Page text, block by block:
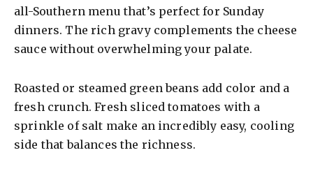
all-Southern menu that’s perfect for Sunday
dinners. The rich gravy complements the cheese
sauce without overwhelming your palate.
Roasted or steamed green beans add color and a
fresh crunch. Fresh sliced tomatoes with a
sprinkle of salt make an incredibly easy, cooling
side that balances the richness.